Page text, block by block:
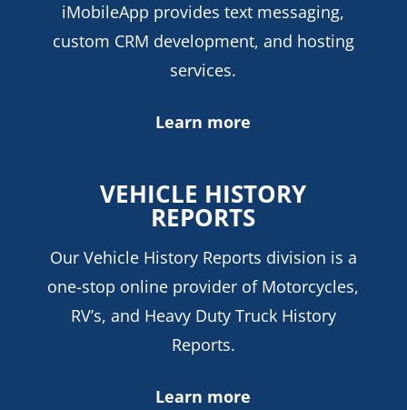
iMobileApp provides text messaging,
custom CRM development, and hosting
services.
Learn more
VEHICLE HISTORY
REPORTS
Our Vehicle History Reports division is a
one-stop online provider of Motorcycles,
RV’s, and Heavy Duty Truck History
Reports.
Learn more